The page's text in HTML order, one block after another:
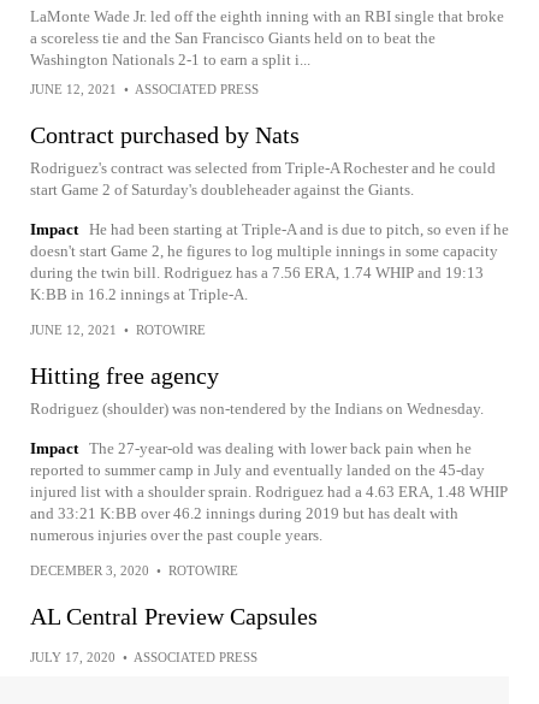
LaMonte Wade Jr. led off the eighth inning with an RBI single that broke
a scoreless tie and the San Francisco Giants held on to beat the
Washington Nationals 2-1 to earn a split i...
JUNE 12, 2021 • ASSOCIATED PRESS
Contract purchased by Nats
Rodriguez's contract was selected from Triple-A Rochester and he could
start Game 2 of Saturday's doubleheader against the Giants.
Impact He had been starting at Triple-A and is due to pitch, so even if he
doesn't start Game 2, he figures to log multiple innings in some capacity
during the twin bill. Rodriguez has a 7.56 ERA, 1.74 WHIP and 19:13
K:BB in 16.2 innings at Triple-A.
JUNE 12, 2021 • ROTOWIRE
Hitting free agency
Rodriguez (shoulder) was non-tendered by the Indians on Wednesday.
Impact The 27-year-old was dealing with lower back pain when he
reported to summer camp in July and eventually landed on the 45-day
injured list with a shoulder sprain. Rodriguez had a 4.63 ERA, 1.48 WHIP
and 33:21 K:BB over 46.2 innings during 2019 but has dealt with
numerous injuries over the past couple years.
DECEMBER 3, 2020 • ROTOWIRE
AL Central Preview Capsules
JULY 17, 2020 • ASSOCIATED PRESS